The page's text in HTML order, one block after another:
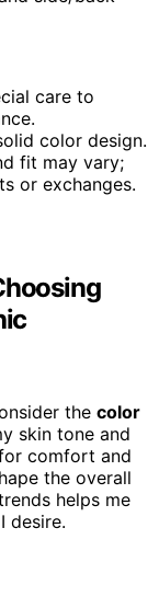
care to
color design.
fit may vary;
or exchanges.
the color
skin tone and
comfort and
the overall
helps me
desire.